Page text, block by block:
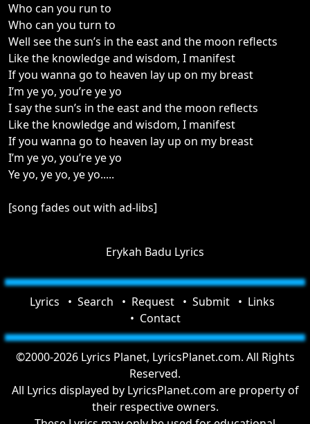
Who can you run to
Who can you turn to
Well see the sun’s in the east and the moon reflects
Like the knowledge and wisdom, I manifest
If you wanna go to heaven lay up on my breast
I’m ye yo, you’re ye yo
I say the sun’s in the east and the moon reflects
Like the knowledge and wisdom, I manifest
If you wanna go to heaven lay up on my breast
I’m ye yo, you’re ye yo
Ye yo, ye yo, ye yo.....
[song fades out with ad-libs]
Erykah Badu Lyrics
Lyrics Search Request Submit
Links
Contact
©2000-2026 Lyrics Planet, LyricsPlanet.com. All Rights
Reserved.
All Lyrics displayed by LyricsPlanet.com are property of
their respective owners.